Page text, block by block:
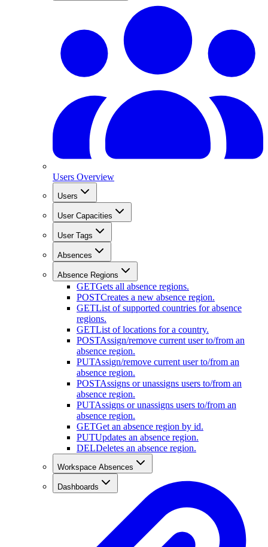
Users Overview
Users
User Capacities
User Tags
Absences
Absence Regions
GETGets all absence regions.
POSTCreates a new absence region.
GETList of supported countries for absence
regions.
GETList of locations for a country.
POSTAssign/remove current user to/from an
absence region.
PUTAssign/remove current user to/from an
absence region.
POSTAssigns or unassigns users to/from an
absence region.
PUTAssigns or unassigns users to/from an
absence region.
GETGet an absence region by id.
PUTUpdates an absence region.
DELDeletes an absence region.
Workspace Absences
Dashboards